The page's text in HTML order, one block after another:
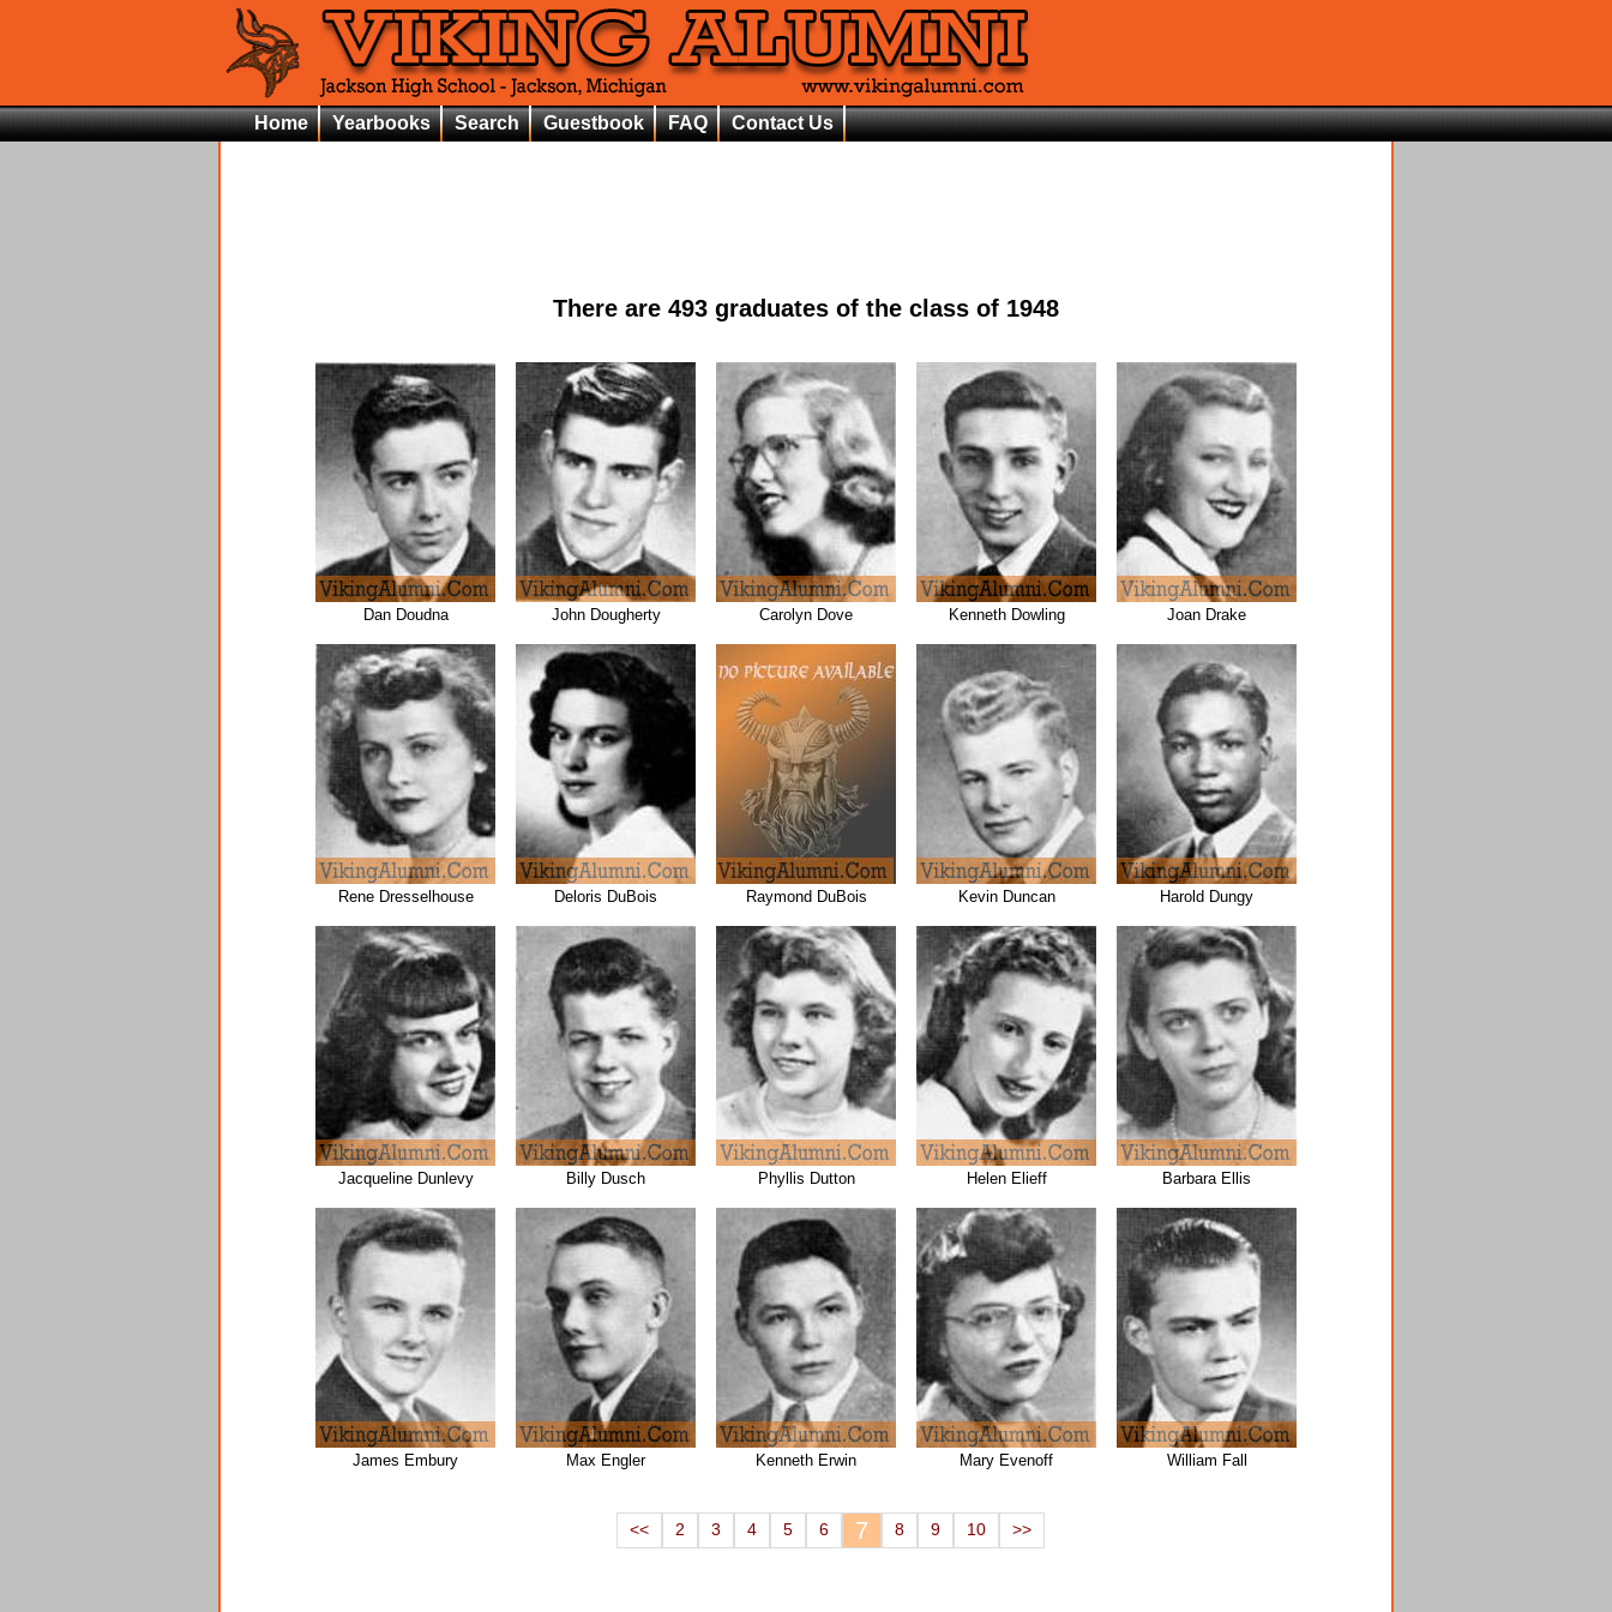
Home Yearbooks Search Guestbook FAQ Contact Us
There are 493 graduates of the class of 1948
Dan Doudna John Dougherty Carolyn Dove Kenneth Dowling Joan Drake
Rene Dresselhouse Deloris DuBois Raymond DuBois Kevin Duncan Harold Dungy
Jacqueline Dunlevy Billy Dusch Phyllis Dutton Helen Elieff Barbara Ellis
James Embury Max Engler Kenneth Erwin Mary Evenoff William Fall
<< 2 3 4 5 6 7 8 9 10 >>